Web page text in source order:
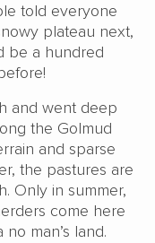
told everyone
plateau next,
be a hundred
and went deep
the Golmud
and sparse
the pastures are
Only in summer,
come here
man’s land.